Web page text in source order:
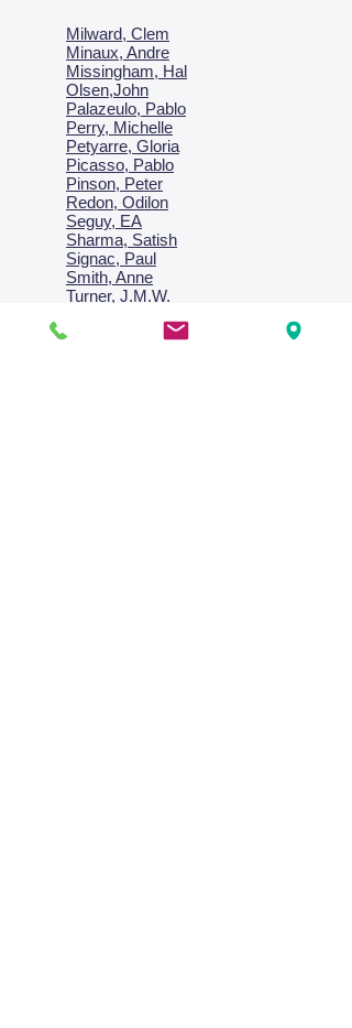
Milward, Clem
Minaux, Andre
Missingham, Hal
Olsen,John
Palazeulo, Pablo
Perry, Michelle
Petyarre, Gloria
Picasso, Pablo
Pinson, Peter
Redon, Odilon
Seguy, EA
Sharma, Satish
Signac, Paul
Smith, Anne
Turner, J.M.W.
Vlaminck, Maurice